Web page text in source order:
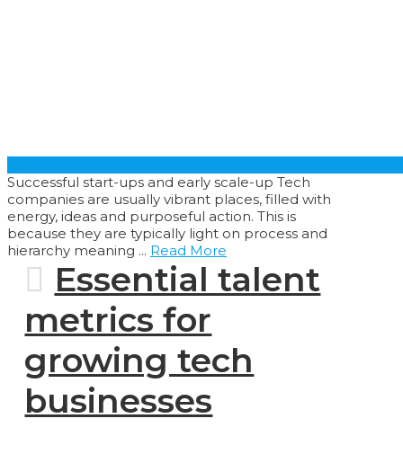
Successful start-ups and early scale-up Tech
companies are usually vibrant places, filled with
energy, ideas and purposeful action. This is
because they are typically light on process and
hierarchy meaning ... Read More
Essential talent
metrics for
growing tech
businesses